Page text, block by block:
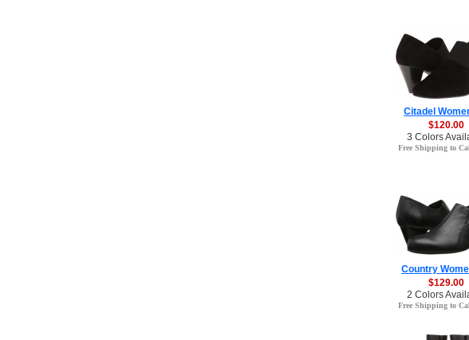
Citadel
$120.00
3 Colors
Free Shipping to
Country
$129.00
2 Colors
Free Shipping to